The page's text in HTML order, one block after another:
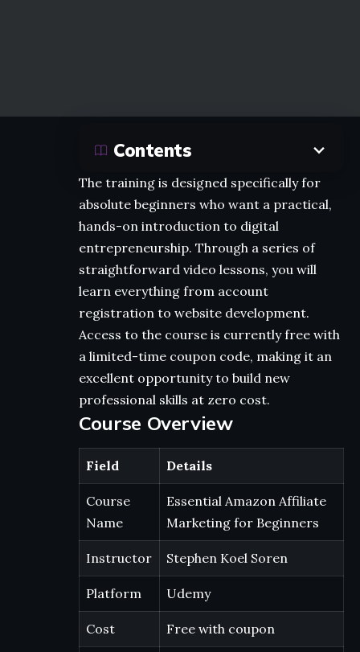
Contents
The training is designed specifically for
absolute beginners who want a practical,
hands-on introduction to digital
entrepreneurship. Through a series of
straightforward video lessons, you will
learn everything from account
registration to website development.
Access to the course is currently free with
a limited-time coupon code, making it an
excellent opportunity to build new
professional skills at zero cost.
Course Overview
Field Details
Course
Name
Essential Amazon Affiliate
Marketing for Beginners
Instructor Stephen Koel Soren
Platform Udemy
Cost Free with coupon